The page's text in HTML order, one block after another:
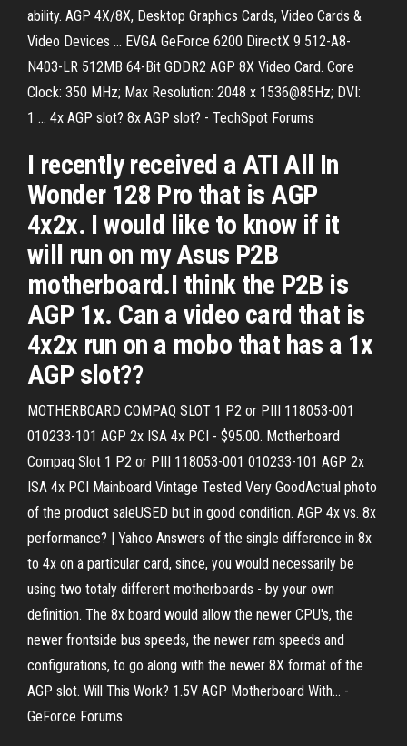
ability. AGP 4X/8X, Desktop Graphics Cards, Video Cards &
Video Devices ... EVGA GeForce 6200 DirectX 9 512-A8-
N403-LR 512MB 64-Bit GDDR2 AGP 8X Video Card. Core
Clock: 350 MHz; Max Resolution: 2048 x 1536@85Hz; DVI:
1 ... 4x AGP slot? 8x AGP slot? - TechSpot Forums
I recently received a ATI All In
Wonder 128 Pro that is AGP
4x2x. I would like to know if it
will run on my Asus P2B
motherboard.I think the P2B is
AGP 1x. Can a video card that is
4x2x run on a mobo that has a 1x
AGP slot??
MOTHERBOARD COMPAQ SLOT 1 P2 or PIII 118053-001
010233-101 AGP 2x ISA 4x PCI - $95.00. Motherboard
Compaq Slot 1 P2 or PIII 118053-001 010233-101 AGP 2x
ISA 4x PCI Mainboard Vintage Tested Very GoodActual photo
of the product saleUSED but in good condition. AGP 4x vs. 8x
performance? | Yahoo Answers of the single difference in 8x
to 4x on a particular card, since, you would necessarily be
using two totaly different motherboards - by your own
definition. The 8x board would allow the newer CPU's, the
newer frontside bus speeds, the newer ram speeds and
configurations, to go along with the newer 8X format of the
AGP slot. Will This Work? 1.5V AGP Motherboard With... -
GeForce Forums